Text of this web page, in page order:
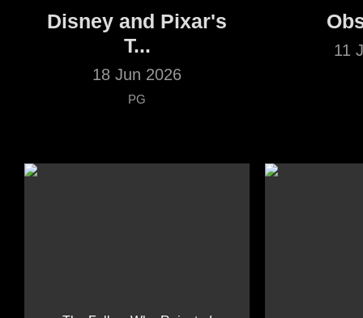
Disney and Pixar's
T...
18 Jun 2026
PG
11